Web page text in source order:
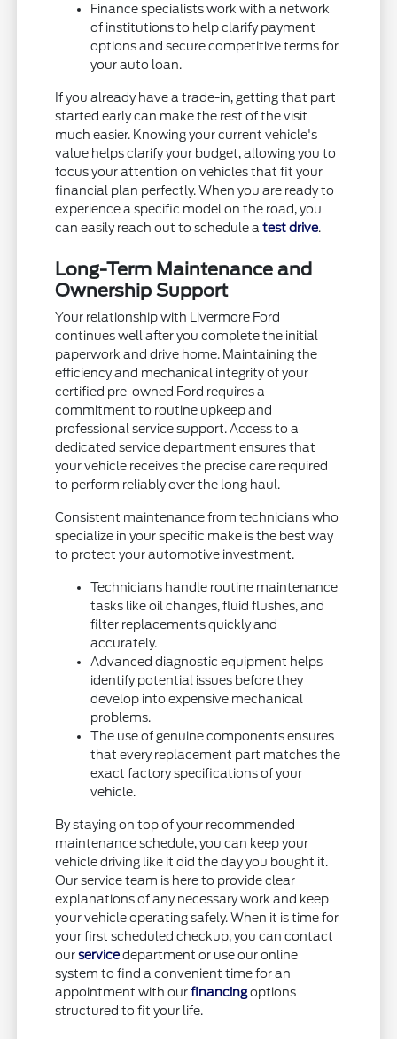
Finance specialists work with a network
of institutions to help clarify payment
options and secure competitive terms for
your auto loan.
If you already have a trade-in, getting that part
started early can make the rest of the visit
much easier. Knowing your current vehicle's
value helps clarify your budget, allowing you to
focus your attention on vehicles that fit your
financial plan perfectly. When you are ready to
experience a specific model on the road, you
can easily reach out to schedule atest drive.
Long-Term Maintenance and
Ownership Support
Your relationship with Livermore Ford
continues well after you complete the initial
paperwork and drive home. Maintaining the
efficiency and mechanical integrity of your
certified pre-owned Ford requires a
commitment to routine upkeep and
professional service support. Access to a
dedicated service department ensures that
your vehicle receives the precise care required
to perform reliably over the long haul.
Consistent maintenance from technicians who
specialize in your specific make is the best way
to protect your automotive investment.
Technicians handle routine maintenance
tasks like oil changes, fluid flushes, and
filter replacements quickly and
accurately.
Advanced diagnostic equipment helps
identify potential issues before they
develop into expensive mechanical
problems.
The use of genuine components ensures
that every replacement part matches the
exact factory specifications of your
vehicle.
By staying on top of your recommended
maintenance schedule, you can keep your
vehicle driving like it did the day you bought it.
Our service team is here to provide clear
explanations of any necessary work and keep
your vehicle operating safely. When it is time for
your first scheduled checkup, you can contact
ourservicedepartment or use our online
system to find a convenient time for an
appointment with ourfinancingoptions
structured to fit your life.